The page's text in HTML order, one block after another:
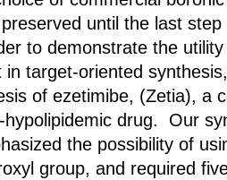
until the last
to demonstrate the
in target-oriented
of ezetimibe, (Zetia), a
hypolipidemic drug. Our
the possibility of
group, and required